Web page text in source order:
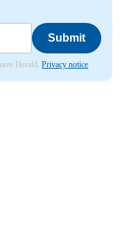
Submit
Herald.Privacy notice